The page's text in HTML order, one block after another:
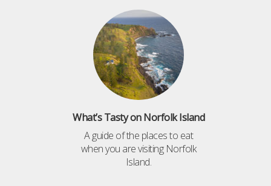
What’s Tasty on Norfolk Island
A guide of the places to eat
when you are visiting Norfolk
Island.